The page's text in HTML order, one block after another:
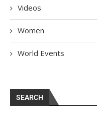
Videos
Women
World Events
SEARCH